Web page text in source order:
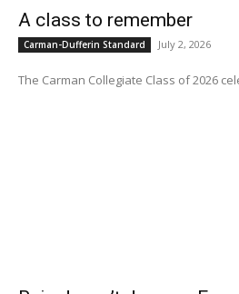
A class to remember
Carman-Dufferin Standard July 2, 2026
The Carman Collegiate Class of 2026